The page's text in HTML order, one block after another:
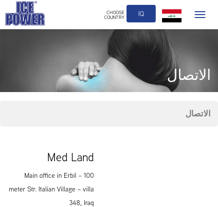
CHOOSE
COUNTRY IQ
Toggle
navigation
الاتصال
الاتصال
Med Land
Main office in Erbil – 100
meter Str. Italian Village – villa
348, Iraq